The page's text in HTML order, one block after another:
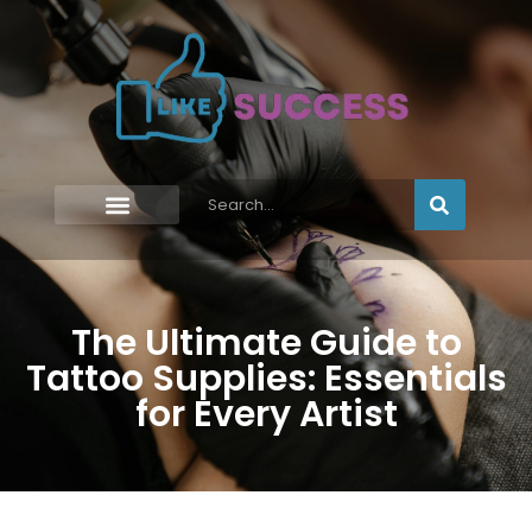
The Ultimate Guide to
Tattoo Supplies: Essentials
for Every Artist